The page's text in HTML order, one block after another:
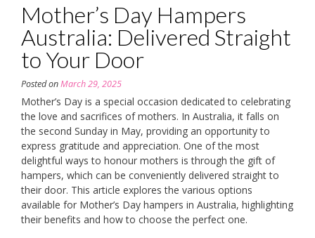
Mother’s Day Hampers
Australia: Delivered Straight
to Your Door
Posted onMarch 29, 2025
Mother’s Day is a special occasion dedicated to celebrating
the love and sacrifices of mothers. In Australia, it falls on
the second Sunday in May, providing an opportunity to
express gratitude and appreciation. One of the most
delightful ways to honour mothers is through the gift of
hampers, which can be conveniently delivered straight to
their door. This article explores the various options
available for Mother’s Day hampers in Australia, highlighting
their benefits and how to choose the perfect one.